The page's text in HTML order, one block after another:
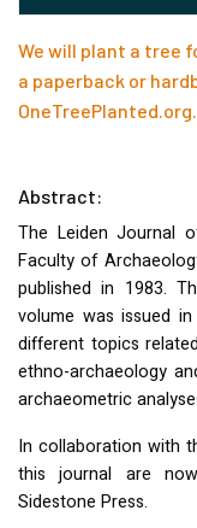
We will plant a tree
a paperback or
OneTreePlanted.org
Abstract:
The Leiden Journal
Faculty of
published in 1983.
volume was issued
different topics
ethno-archaeology
archaeometric
In collaboration with
this journal are
Sidestone Press.